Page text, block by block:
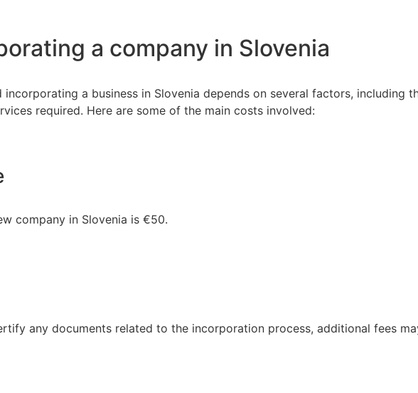
a company in Slovenia
a business in Slovenia depends on several factors, including
required. Here are some of the main costs involved:
company in Slovenia is €50.
any documents related to the incorporation process, additional fees